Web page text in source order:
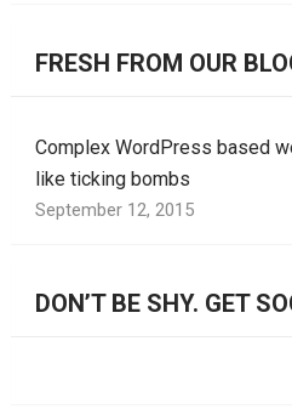
FRESH FROM OUR
Complex WordPress based
like ticking bombs
September 12, 2015
DON’T BE SHY. GET